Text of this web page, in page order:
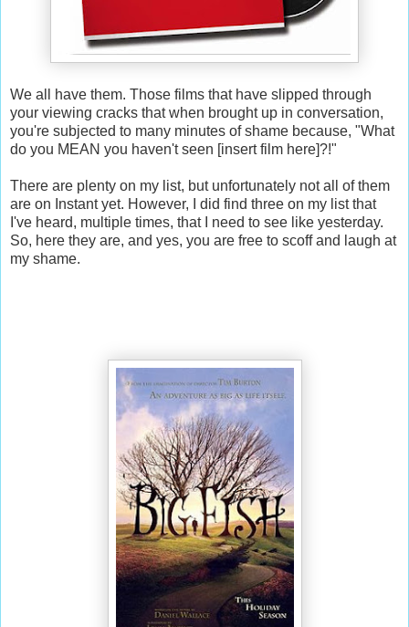
We all have them. Those films that have slipped through
your viewing cracks that when brought up in conversation,
you're subjected to many minutes of shame because, "What
do you MEAN you haven't seen [insert film here]?!"
There are plenty on my list, but unfortunately not all of them
are on Instant yet. However, I did find three on my list that
I've heard, multiple times, that I need to see like yesterday.
So, here they are, and yes, you are free to scoff and laugh at
my shame.